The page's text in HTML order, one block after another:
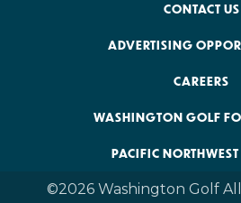
CONTACT US
ADVERTISING
CAREERS
WASHINGTON GOLF
PACIFIC
©2026 Washington Golf